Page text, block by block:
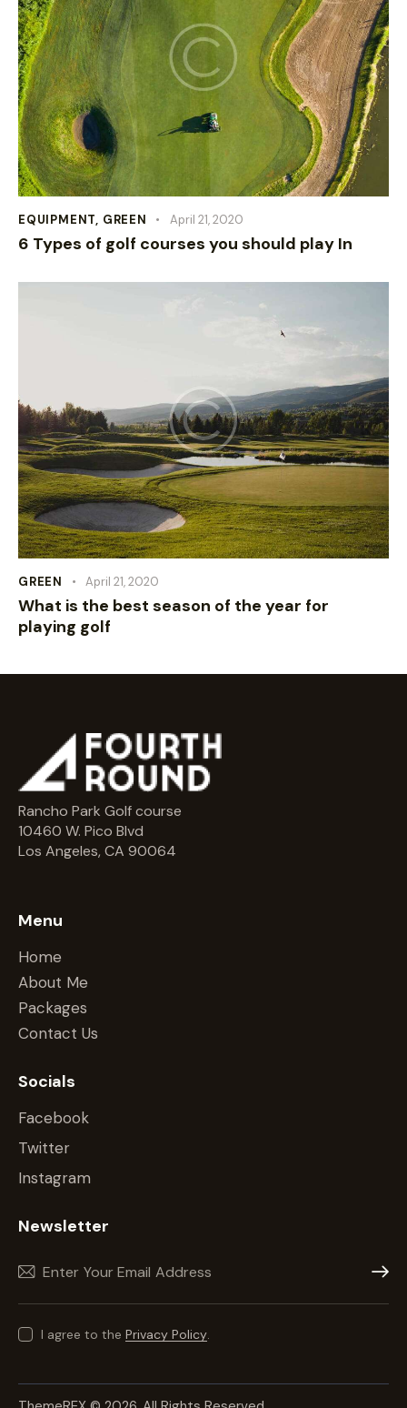
EQUIPMENT, GREEN April 21, 2020
6 Types of golf courses you should play In
GREEN April 21, 2020
What is the best season of the year for
playing golf
Rancho Park Golf course
10460 W. Pico Blvd
Los Angeles, CA 90064
Menu
Home
About Me
Packages
Contact Us
Socials
Facebook
Twitter
Instagram
Newsletter
I agree to the Privacy Policy.